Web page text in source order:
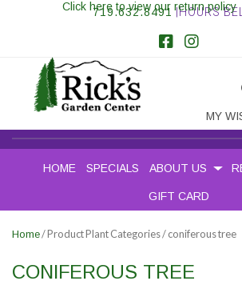
719.632.8491 |HOURS
MY
Click here to view our return policy
HOME SPECIALS ABOUT US
GIFT CARD
Home/ Product Plant Categories / coniferous tree
CONIFEROUS TREE